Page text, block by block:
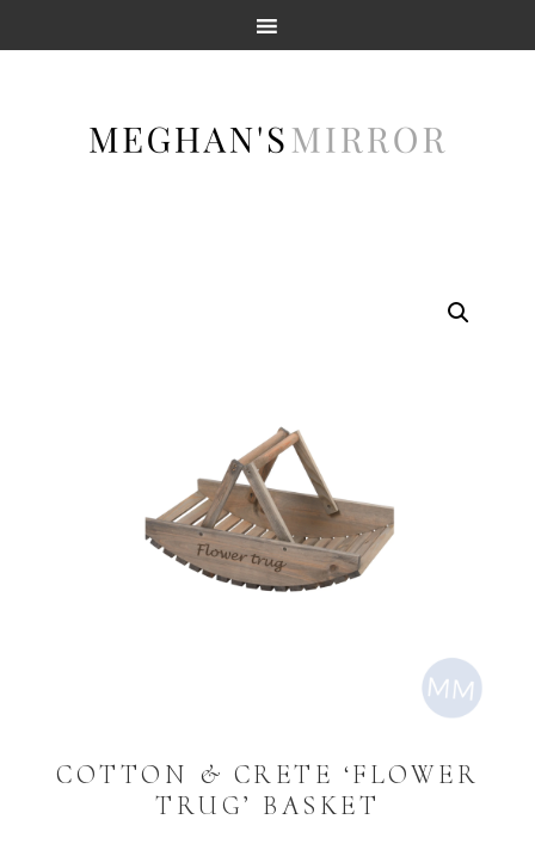
COTTON & CRETE ‘FLOWER
TRUG’ BASKET